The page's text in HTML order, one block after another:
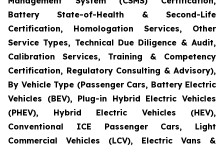
Battery State-of-Health & Second-Life
Certification, Homologation Services, Other
Service Types, Technical Due Diligence & Audit,
Calibration Services, Training & Competency
Certification, Regulatory Consulting & Advisory),
By Vehicle Type (Passenger Cars, Battery Electric
Vehicles (BEV), Plug-in Hybrid Electric Vehicles
(PHEV), Hybrid Electric Vehicles (HEV),
Conventional ICE Passenger Cars, Light
Commercial Vehicles (LCV), Electric Vans &